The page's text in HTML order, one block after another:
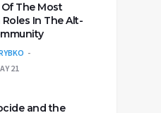
The Most
In The Alt-
21
and the